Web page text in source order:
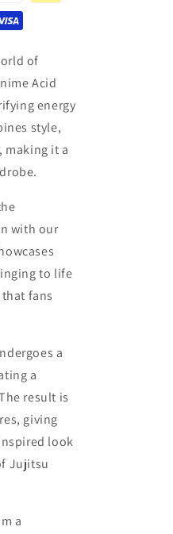
of
Acid
energy
style,
making it a
with our
to life
fans
a
a
result is
giving
look
Jujitsu
a